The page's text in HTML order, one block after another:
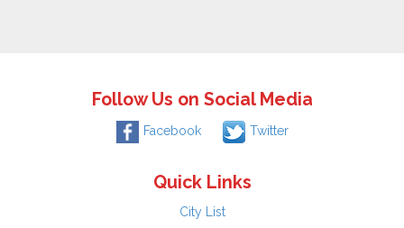
Follow Us on Social Media
Facebook Twitter
Quick Links
City List